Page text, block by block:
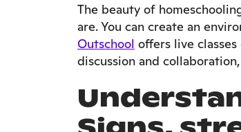
The beauty of
are. You can create an
Outschool offers live
discussion and